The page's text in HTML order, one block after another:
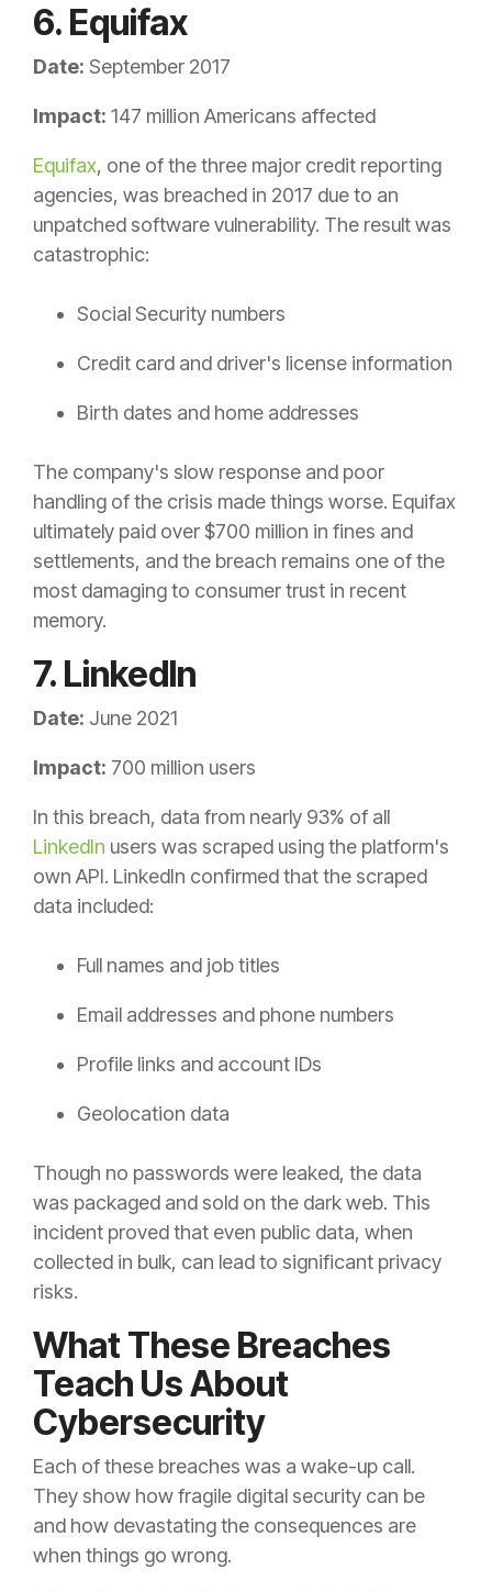
6. Equifax
Date: September 2017
Impact: 147 million Americans affected
Equifax, one of the three major credit reporting
agencies, was breached in 2017 due to an
unpatched software vulnerability. The result was
catastrophic:
Social Security numbers
Credit card and driver's license information
Birth dates and home addresses
The company's slow response and poor
handling of the crisis made things worse. Equifax
ultimately paid over $700 million in fines and
settlements, and the breach remains one of the
most damaging to consumer trust in recent
memory.
7. LinkedIn
Date: June 2021
Impact: 700 million users
In this breach, data from nearly 93% of all
LinkedIn users was scraped using the platform's
own API. LinkedIn confirmed that the scraped
data included:
Full names and job titles
Email addresses and phone numbers
Profile links and account IDs
Geolocation data
Though no passwords were leaked, the data
was packaged and sold on the dark web. This
incident proved that even public data, when
collected in bulk, can lead to significant privacy
risks.
What These Breaches
Teach Us About
Cybersecurity
Each of these breaches was a wake-up call.
They show how fragile digital security can be
and how devastating the consequences are
when things go wrong.